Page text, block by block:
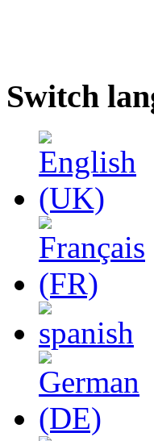
Switch